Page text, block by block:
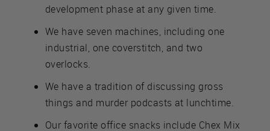
development phase at any given time.
We have seven machines, including one
industrial, one coverstitch, and two
overlocks.
We have a tradition of discussing gross
things and murder podcasts at lunchtime.
Our favorite office snacks include Chex Mix